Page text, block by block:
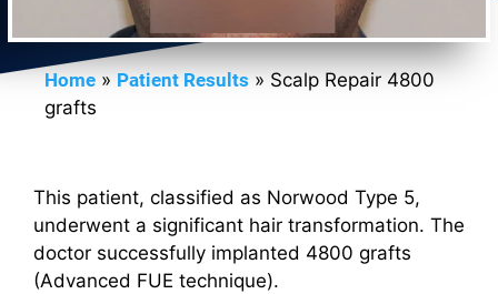
Home » Patient Results » Scalp Repair 4800
grafts
This patient, classified as Norwood Type 5,
underwent a significant hair transformation. The
doctor successfully implanted 4800 grafts
(Advanced FUE technique).